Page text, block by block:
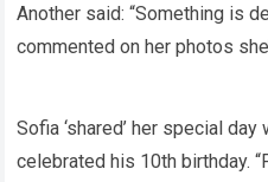
Another said: “Something is
commented on her photos
Sofia ‘shared’ her special
celebrated his 10th birthday.